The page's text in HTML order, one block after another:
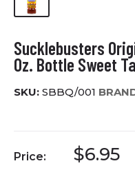
Sucklebusters
Oz. Bottle Sweet
SKU: SBBQ/001
Price: $6.95